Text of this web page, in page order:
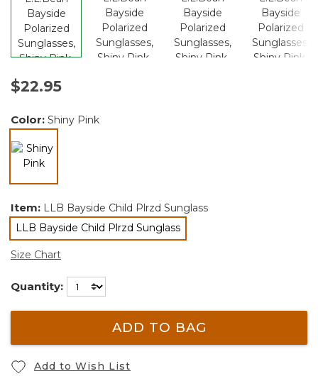
$22.95
Color: Shiny Pink
Item: LLB Bayside Child Plrzd Sunglass
LLB Bayside Child Plrzd Sunglass
selected
Size Chart
Quantity:
ADD TO BAG
Add to Wish List